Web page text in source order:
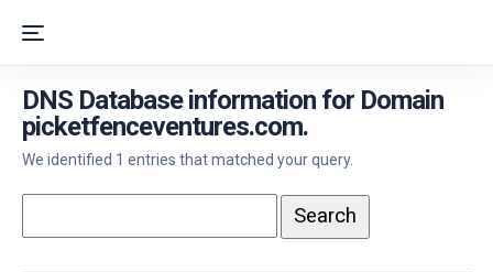
DNS Database information for Domain
picketfenceventures.com.
We identified 1 entries that matched your query.